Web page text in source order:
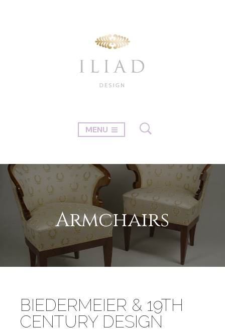
MENU
Armchairs
BIEDERMEIER & 19TH
CENTURY DESIGN